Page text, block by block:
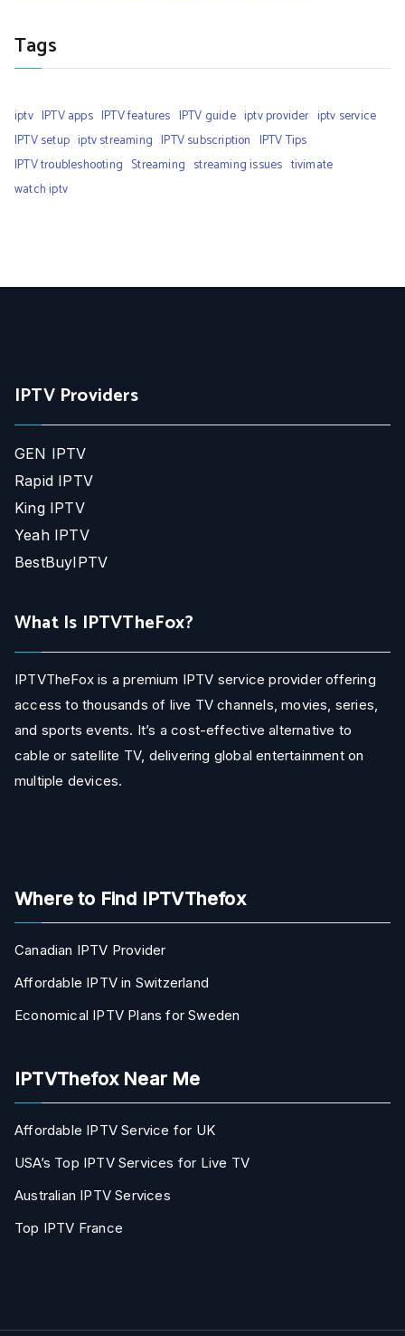
Tags
iptv IPTV apps IPTV features IPTV guide iptv provider iptv service
IPTV setup iptv streaming IPTV subscription IPTV Tips
IPTV troubleshooting Streaming streaming issues tivimate
watch iptv
IPTV Providers
GEN IPTV
Rapid IPTV
King IPTV
Yeah IPTV
BestBuyIPTV
What Is IPTVTheFox?
IPTVTheFox is a premium IPTV service provider offering
access to thousands of live TV channels, movies, series,
and sports events. It’s a cost-effective alternative to
cable or satellite TV, delivering global entertainment on
multiple devices.
Where to Find IPTVThefox
Canadian IPTV Provider
Affordable IPTV in Switzerland
Economical IPTV Plans for Sweden
IPTVThefox Near Me
Affordable IPTV Service for UK
USA’s Top IPTV Services for Live TV
Australian IPTV Services
Top IPTV France